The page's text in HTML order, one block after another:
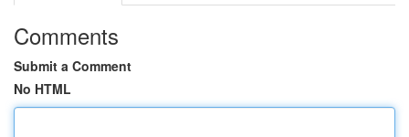
Comments
Submit a Comment
No HTML